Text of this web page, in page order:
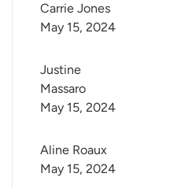
Carrie Jones
May 15, 2024
Justine
Massaro
May 15, 2024
Aline Roaux
May 15, 2024